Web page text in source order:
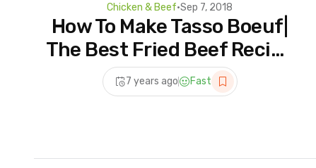
Chicken & Beef•Sep 7, 2018
How To Make Tasso Boeuf|
The Best Fried Beef Recipe
on YouTube
7 years ago Fast